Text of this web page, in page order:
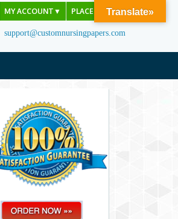
MY ACCOUNT ▼ PLACE ORDER
support@customnursingpapers.com
Translate»